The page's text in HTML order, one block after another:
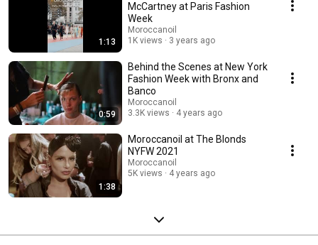
1:13
McCartney at Paris Fashion
Week
Moroccanoil
1K views
3 years ago
0:59
Behind the Scenes at New York
Fashion Week with Bronx and
Banco
Moroccanoil
3.3K views
4 years ago
1:38
Moroccanoil at The Blonds
NYFW 2021
Moroccanoil
5K views
4 years ago